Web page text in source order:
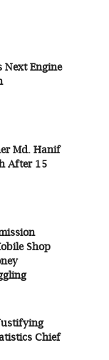
Next Engine
Md. Hanif
After 15
Shop
Chief